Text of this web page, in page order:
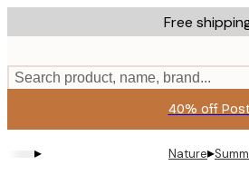
to
content.
Free
Search product, name, brand...
40% off
▸ Nature▸